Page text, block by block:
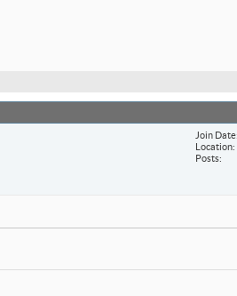
Join Date
Location
Posts